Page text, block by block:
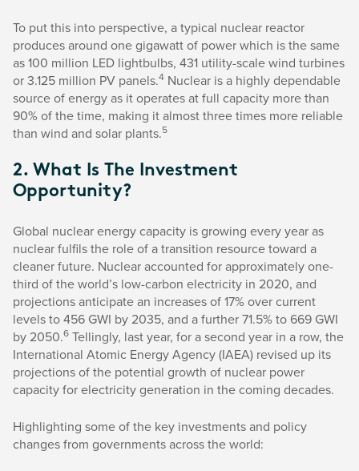
To put this into perspective, a typical nuclear reactor
produces around one gigawatt of power which is the same
as 100 million LED lightbulbs, 431 utility-scale wind turbines
or 3.125 million PV panels.4 Nuclear is a highly dependable
source of energy as it operates at full capacity more than
90% of the time, making it almost three times more reliable
than wind and solar plants.5
2. What Is The Investment
Opportunity?
Global nuclear energy capacity is growing every year as
nuclear fulfils the role of a transition resource toward a
cleaner future. Nuclear accounted for approximately one-
third of the world’s low-carbon electricity in 2020, and
projections anticipate an increases of 17% over current
levels to 456 GWI by 2035, and a further 71.5% to 669 GWI
by 2050.6 Tellingly, last year, for a second year in a row, the
International Atomic Energy Agency (IAEA) revised up its
projections of the potential growth of nuclear power
capacity for electricity generation in the coming decades.
Highlighting some of the key investments and policy
changes from governments across the world: